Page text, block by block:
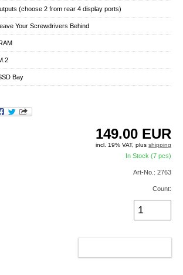
(choose 2 from rear 4 display ports)
Your Screwdrivers Behind
Bay
149.00 EUR
incl. 19% VAT, plusshipping
In Stock (7 pcs)
Art-No.: 2763
Count: